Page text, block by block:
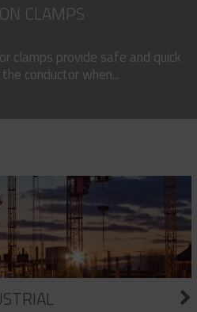
CLAMPS
clamps provide safe and quick
conductor when...